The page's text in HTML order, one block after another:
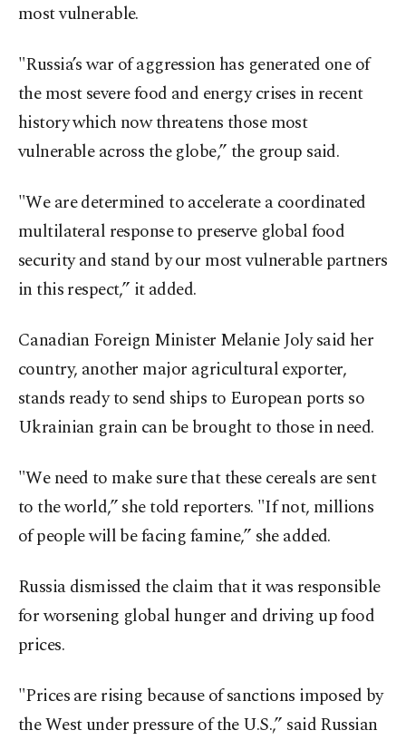
most vulnerable.
"Russia’s war of aggression has generated one of
the most severe food and energy crises in recent
history which now threatens those most
vulnerable across the globe,” the group said.
"We are determined to accelerate a coordinated
multilateral response to preserve global food
security and stand by our most vulnerable partners
in this respect,” it added.
Canadian Foreign Minister Melanie Joly said her
country, another major agricultural exporter,
stands ready to send ships to European ports so
Ukrainian grain can be brought to those in need.
"We need to make sure that these cereals are sent
to the world,” she told reporters. "If not, millions
of people will be facing famine,” she added.
Russia dismissed the claim that it was responsible
for worsening global hunger and driving up food
prices.
"Prices are rising because of sanctions imposed by
the West under pressure of the U.S.,” said Russian